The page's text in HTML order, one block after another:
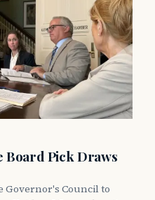
Board Pick Draws
Governor's Council to